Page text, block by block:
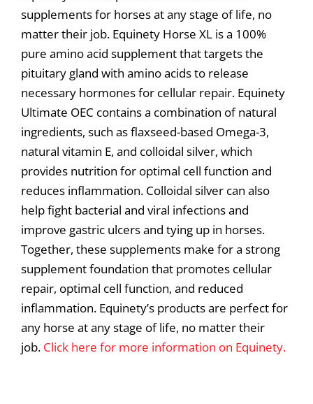
supplements for horses at any stage of life, no
matter their job. Equinety Horse XL is a 100%
pure amino acid supplement that targets the
pituitary gland with amino acids to release
necessary hormones for cellular repair. Equinety
Ultimate OEC contains a combination of natural
ingredients, such as flaxseed-based Omega-3,
natural vitamin E, and colloidal silver, which
provides nutrition for optimal cell function and
reduces inflammation. Colloidal silver can also
help fight bacterial and viral infections and
improve gastric ulcers and tying up in horses.
Together, these supplements make for a strong
supplement foundation that promotes cellular
repair, optimal cell function, and reduced
inflammation. Equinety’s products are perfect for
any horse at any stage of life, no matter their
job. Click here for more information on Equinety.